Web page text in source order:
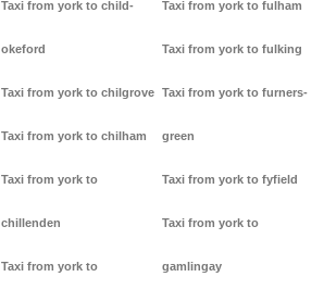
Taxi from york to child-
okeford
Taxi from york to chilgrove
Taxi from york to chilham
Taxi from york to
chillenden
Taxi from york to
Taxi from york to fulham
Taxi from york to fulking
Taxi from york to furners-
green
Taxi from york to fyfield
Taxi from york to
gamlingay